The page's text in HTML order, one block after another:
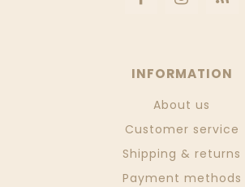
INFORMATION
About us
Customer service
Shipping & returns
Payment methods